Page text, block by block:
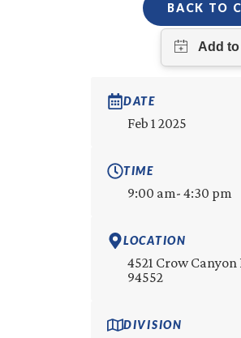
BACK TO
DATE
Feb 1 2025
TIME
9:00 am- 4:30 pm
LOCATION
4521 Crow Canyon
94552
DIVISION